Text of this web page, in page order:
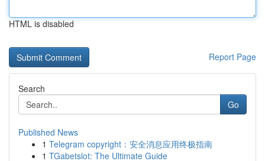
HTML is disabled
Report Page
Search
Go
Published News
1 Telegram copyright：安全消息应用终极指南
1 TGabetslot: The Ultimate Guide